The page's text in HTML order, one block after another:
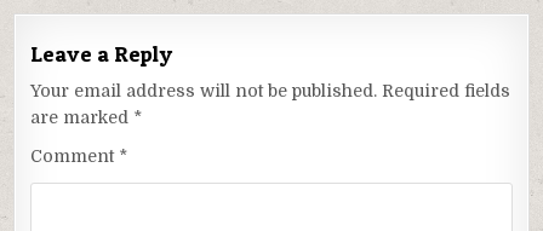
Leave a Reply
Your email address will not be published. Required fields
are marked *
Comment *